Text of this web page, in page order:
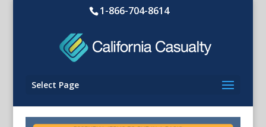
1-866-704-8614
Select Page